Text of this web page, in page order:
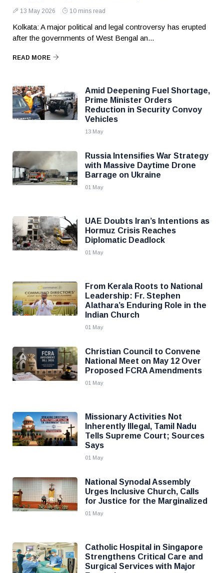
13 May 2026 10 mins read
Kolkata: A major political and legal controversy has erupted
after the governments of West Bengal an...
READ MORE
Amid Deepening Fuel Shortage,
Prime Minister Orders
Reduction in Security Convoy
Vehicles
13 May
Russia Intensifies War Strategy
with Massive Daytime Drone
Barrage on Ukraine
01 May
UAE Doubts Iran’s Intentions as
Hormuz Crisis Reaches
Diplomatic Deadlock
01 May
From Kerala Roots to National
Leadership: Fr. Stephen
Alathara’s Enduring Role in the
Indian Church
01 May
Christian Council to Convene
National Meet on May 12 Over
Proposed FCRA Amendments
01 May
Missionary Activities Not
Inherently Illegal, Tamil Nadu
Tells Supreme Court; Sources
Says
01 May
National Synodal Assembly
Urges Inclusive Church, Calls
for Justice for the Marginalized
01 May
Catholic Hospital in Singapore
Strengthens Critical Care and
Surgical Services with Major